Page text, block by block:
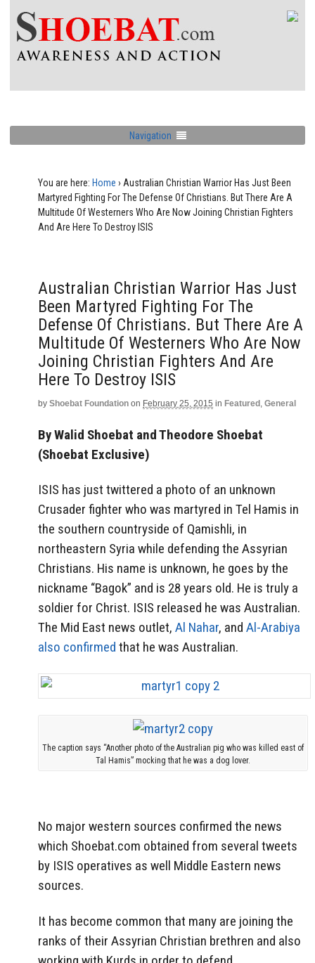
Navigation
You are here: Home › Australian Christian Warrior Has Just Been
Martyred Fighting For The Defense Of Christians. But There Are A
Multitude Of Westerners Who Are Now Joining Christian Fighters
And Are Here To Destroy ISIS
Australian Christian Warrior Has Just
Been Martyred Fighting For The
Defense Of Christians. But There Are A
Multitude Of Westerners Who Are Now
Joining Christian Fighters And Are
Here To Destroy ISIS
by Shoebat Foundation on February 25, 2015 in Featured , General
By Walid Shoebat and Theodore Shoebat
(Shoebat Exclusive)
ISIS has just twittered a photo of an unknown
Crusader fighter who was martyred in Tel Hamis in
the southern countryside of Qamishli, in
northeastern Syria while defending the Assyrian
Christians. His name is unknown, he goes by the
nickname “Bagok” and is 28 years old. He is truly a
soldier for Christ. ISIS released he was Australian.
The Mid East news outlet, Al Nahar, and Al-Arabiya
also confirmed that he was Australian.
The caption says “Another photo of the Australian pig who was killed east of
Tal Hamis” mocking that he was a dog lover.
No major western sources confirmed the news
which Shoebat.com obtained from several tweets
by ISIS operatives as well Middle Eastern news
sources.
It has become common that many are joining the
ranks of their Assyrian Christian brethren and also